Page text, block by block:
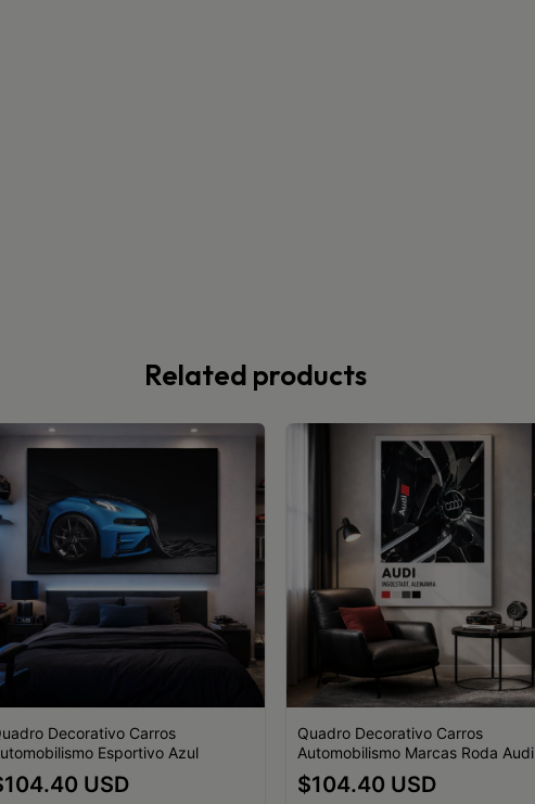
Related products
Decorativo Carros
Esportivo Azul
USD
Quadro Decorativo Carros
Automobilismo Marcas Roda Audi
$104.40 USD